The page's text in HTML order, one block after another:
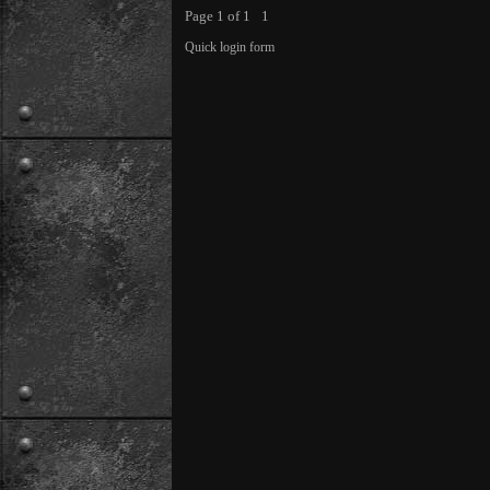
Page 1 of 1
1